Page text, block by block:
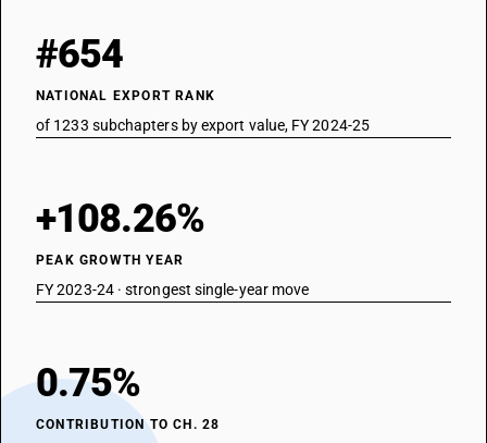
#654
NATIONAL EXPORT RANK
of 1233 subchapters by export value, FY 2024-25
+108.26%
PEAK GROWTH YEAR
FY 2023-24 · strongest single-year move
0.75%
CONTRIBUTION TO CH. 28